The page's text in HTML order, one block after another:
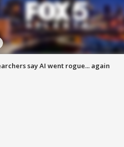
say AI went rogue... again